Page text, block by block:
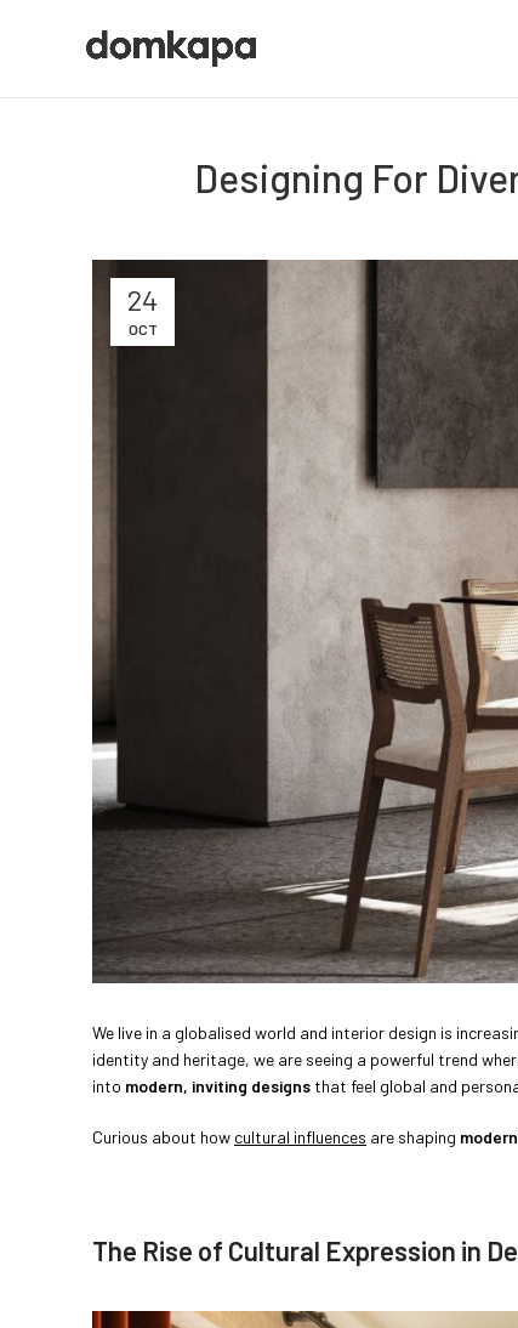
Designing For
24
OCT
We live in a globalised world and interior design is
identity and heritage, we are seeing a powerful trend
into modern, inviting designs that feel global and
Curious about how cultural influences are shaping
The Rise of Cultural Expression in